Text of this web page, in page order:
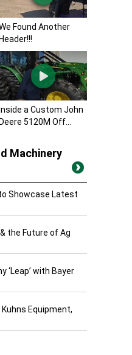
Found Another
Header!!!
Inside a Custom John
Deere 5120M Off...
Machinery
Showcase Latest
the Future of Ag
‘Leap’ with Bayer
Equipment,